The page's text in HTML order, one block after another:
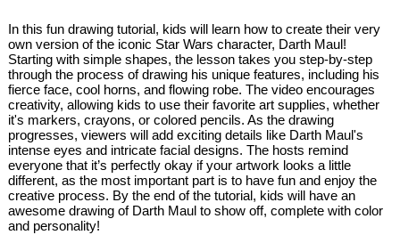
In this fun drawing tutorial, kids will learn how to create their very
own version of the iconic Star Wars character, Darth Maul!
Starting with simple shapes, the lesson takes you step-by-step
through the process of drawing his unique features, including his
fierce face, cool horns, and flowing robe. The video encourages
creativity, allowing kids to use their favorite art supplies, whether
it's markers, crayons, or colored pencils. As the drawing
progresses, viewers will add exciting details like Darth Maul's
intense eyes and intricate facial designs. The hosts remind
everyone that it’s perfectly okay if your artwork looks a little
different, as the most important part is to have fun and enjoy the
creative process. By the end of the tutorial, kids will have an
awesome drawing of Darth Maul to show off, complete with color
and personality!